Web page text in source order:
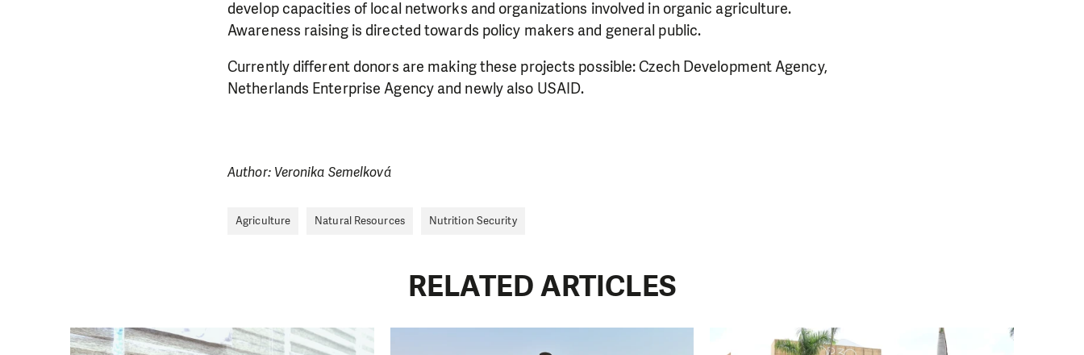
develop capacities of local networks and organizations involved in organic agriculture.
Awareness raising is directed towards policy makers and general public.
Currently different donors are making these projects possible: Czech Development Agency,
Netherlands Enterprise Agency and newly also USAID.
Author: Veronika Semelková
Agriculture Natural Resources Nutrition Security
RELATED ARTICLES